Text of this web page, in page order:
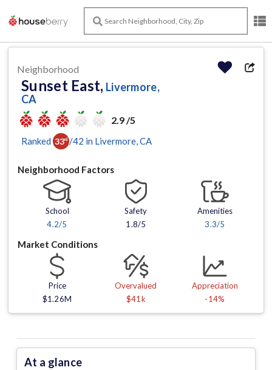
Neighborhood
Sunset East, Livermore,
CA
2.9 /5
Ranked 33rd /42 in Livermore , CA
Neighborhood Factors
School
4.2/5
Safety
1.8/5
Amenities
3.3/5
Market Conditions
Price
$1.26M
Overvalued
$41k
Appreciation
-14%
At a glance